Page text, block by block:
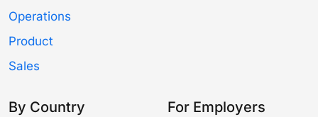
Operations
Product
Sales
By Country For Employers